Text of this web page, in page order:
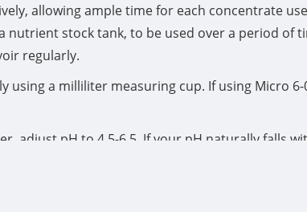
allowing ample time for each concentrate
nutrient stock tank, to be used over a period of
regularly.
using a milliliter measuring cup. If using Micro
adjust pH to 4.5-6.5. If your pH naturally falls